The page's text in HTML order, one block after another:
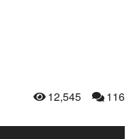
12,545 116